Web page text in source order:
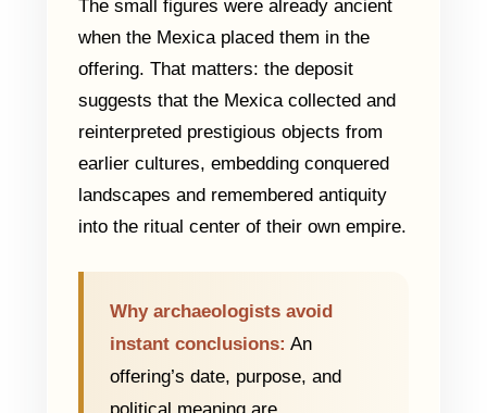
The small figures were already ancient
when the Mexica placed them in the
offering. That matters: the deposit
suggests that the Mexica collected and
reinterpreted prestigious objects from
earlier cultures, embedding conquered
landscapes and remembered antiquity
into the ritual center of their own empire.
Why archaeologists avoid
instant conclusions: An
offering’s date, purpose, and